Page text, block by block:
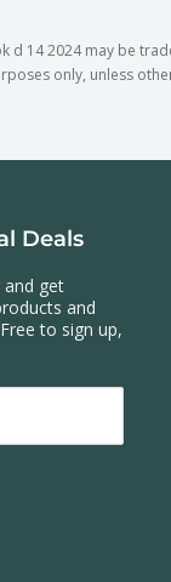
d 14 2024 may be
only, unless
Deals
get
and
to sign up,